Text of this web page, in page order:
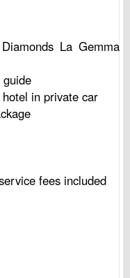
La Gemma
guide
in private car
fees included